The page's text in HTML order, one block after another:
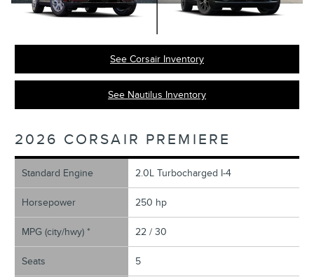
See Corsair Inventory
See Nautilus Inventory
2026 CORSAIR PREMIERE
Standard Engine 2.0L Turbocharged I-4
Horsepower 250 hp
MPG (city/hwy) * 22 / 30
Seats 5